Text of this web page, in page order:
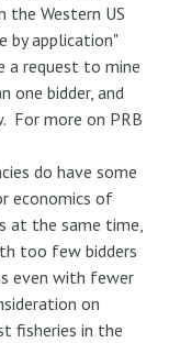
the Western US
by application"
a request to mine
one bidder, and
For more on PRB
do have some
economics of
at the same time,
too few bidders
even with fewer
on
fisheries in the